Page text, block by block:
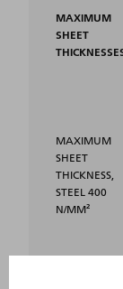
MAXIMUM
SHEET
MAXIMUM
SHEET
THICKNESS,
STEEL 400
N/MM²